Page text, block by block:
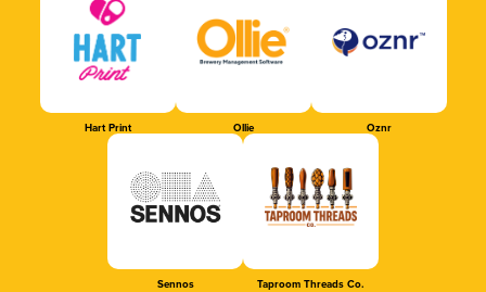
Hart Print Ollie Oznr
Sennos Taproom Threads Co.